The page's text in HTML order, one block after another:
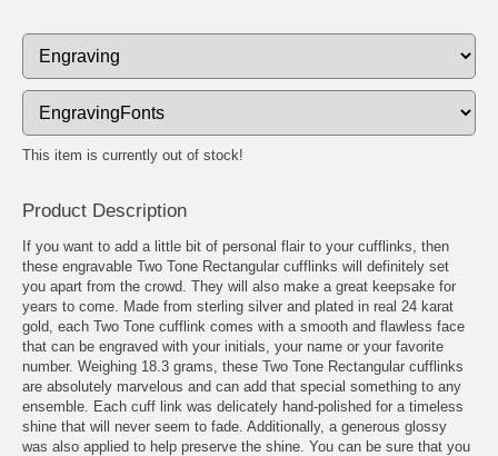
This item is currently out of stock!
Product Description
If you want to add a little bit of personal flair to your cufflinks, then
these engravable Two Tone Rectangular cufflinks will definitely set
you apart from the crowd. They will also make a great keepsake for
years to come. Made from sterling silver and plated in real 24 karat
gold, each Two Tone cufflink comes with a smooth and flawless face
that can be engraved with your initials, your name or your favorite
number. Weighing 18.3 grams, these Two Tone Rectangular cufflinks
are absolutely marvelous and can add that special something to any
ensemble. Each cuff link was delicately hand-polished for a timeless
shine that will never seem to fade. Additionally, a generous glossy
was also applied to help preserve the shine. You can be sure that you